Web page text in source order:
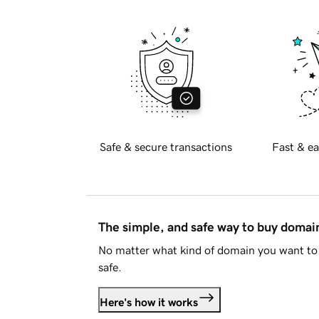
Safe & secure transactions Fast &
The simple, and safe way to buy
No matter what kind of domain you want
safe.
Here's how it works